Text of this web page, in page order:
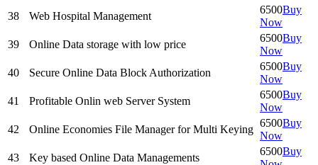
38 Web Hospital Management
6500Buy
Now
39
Online Data storage with low price
6500Buy
Now
40
Secure Online Data Block Authorization
6500Buy
Now
41
Profitable Onlin web Server System
6500Buy
Now
42
Online Economies File Manager for Multi Keying
6500Buy
Now
43
Key based Online Data Managements
6500Buy